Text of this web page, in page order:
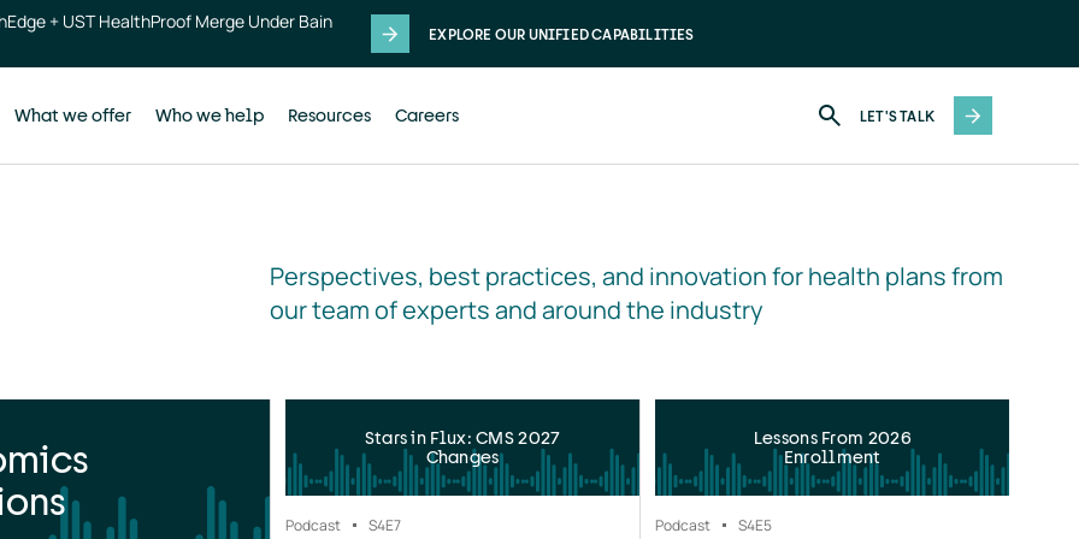
+ UST HealthProof Merge Under Bain
EXPLORE OUR UNIFIED CAPABILITIES
What we offer Who we help Resources Careers LET'S TALK
Perspectives, best practices, and innovation for health plans from
our team of experts and around the industry
Stars in Flux: CMS 2027
Changes
Podcast S4E7
Lessons From 2026
Enrollment
Podcast S4E5